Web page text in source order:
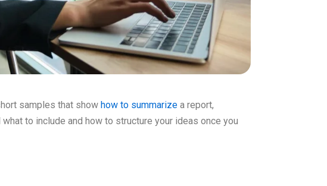
samples that show how to summarize a report,
to include and how to structure your ideas once you